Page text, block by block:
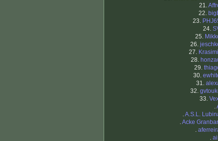
21.
22.
23.
24.
25.
26.
27.
28.
29.
30.
31.
32.
33.
.
.A.S.L.
.Acke
.
.